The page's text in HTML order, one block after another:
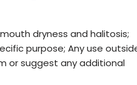
dryness and halitosis;
purpose; Any use
or suggest any additional